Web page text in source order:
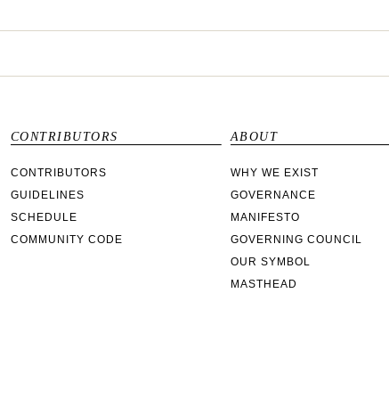
CONTRIBUTORS
CONTRIBUTORS
GUIDELINES
SCHEDULE
COMMUNITY CODE
ABOUT
WHY WE EXIST
GOVERNANCE
MANIFESTO
GOVERNING COUNCIL
OUR SYMBOL
MASTHEAD